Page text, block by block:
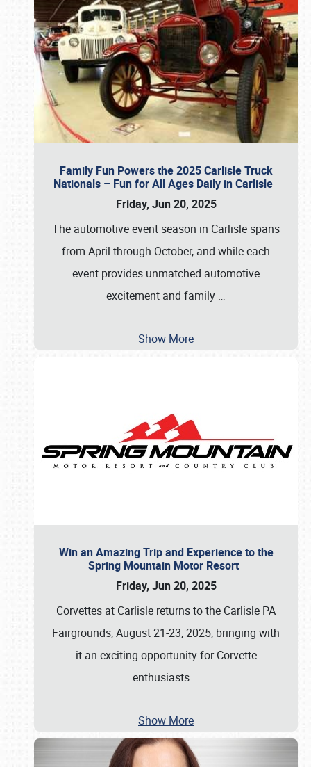
Family Fun Powers the 2025 Carlisle Truck
Nationals – Fun for All Ages Daily in Carlisle
Friday, Jun 20, 2025
The automotive event season in Carlisle spans
from April through October, and while each
event provides unmatched automotive
excitement and family …
Show More
Win an Amazing Trip and Experience to the
Spring Mountain Motor Resort
Friday, Jun 20, 2025
Corvettes at Carlisle returns to the Carlisle PA
Fairgrounds, August 21-23, 2025, bringing with
it an exciting opportunity for Corvette
enthusiasts …
Show More